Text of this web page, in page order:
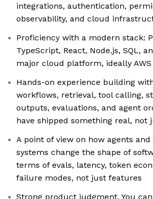
integrations, authentication,
observability, and cloud
Proficiency with a modern stack:
TypeScript, React, Node.js, SQL,
major cloud platform, ideally AWS
Hands-on experience building
workflows, retrieval, tool calling,
outputs, evaluations, and agent
have shipped something real, not
A point of view on how agents and
systems change the shape of
terms of evals, latency, token
failure modes, not just features
Strong product judgment. You